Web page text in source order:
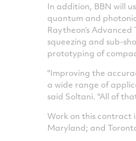
In addition, BBN will
quantum and
Raytheon’s
squeezing and sub-
prototyping of
"Improving the
a wide range of
said Soltani. "All of
Work on this contract
Maryland; and